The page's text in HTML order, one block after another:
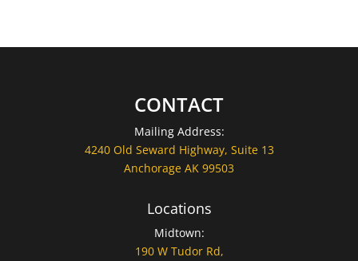
CONTACT
Mailing Address:
4240 Old Seward Highway, Suite 13
Anchorage AK 99503
Locations
Midtown:
190 W Tudor Rd,